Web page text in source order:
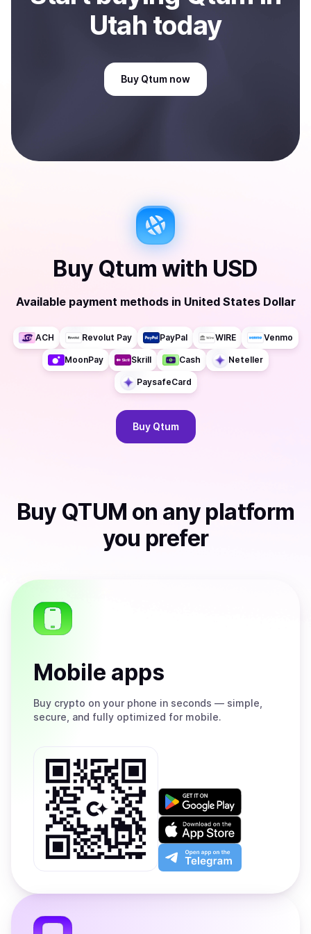
Utah today
Buy Qtum now
Buy Qtum with USD
Available payment methods in United States Dollar
ACH Revolut Pay PayPal WIRE Venmo
MoonPay Skrill Cash Neteller
PaysafeCard
Buy Qtum
Buy QTUM on any platform
you prefer
Mobile apps
Buy crypto on your phone in seconds — simple,
secure, and fully optimized for mobile.
Get
on
Google
Play
Download
on
the
App
Open
app
the